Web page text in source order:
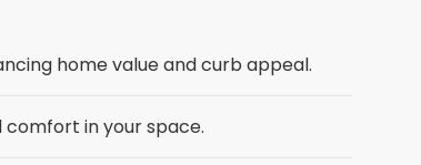
home value and curb appeal.
in your space.